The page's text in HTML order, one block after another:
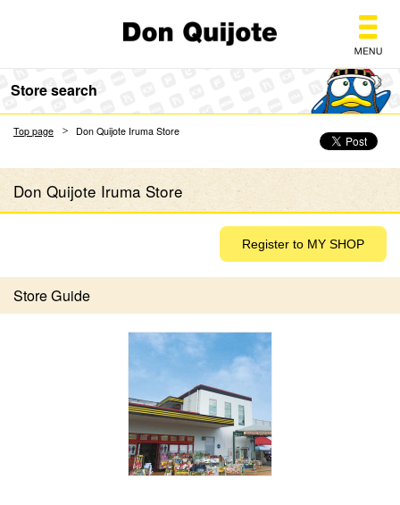
Store search
Top page Don Quijote Iruma Store
Don Quijote Iruma Store
Store Guide